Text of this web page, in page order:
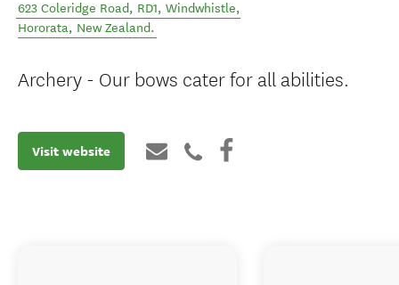
623 Coleridge Road, RD1, Windwhistle,
Hororata, New Zealand.
Archery - Our bows cater for all abilities.
Visit website